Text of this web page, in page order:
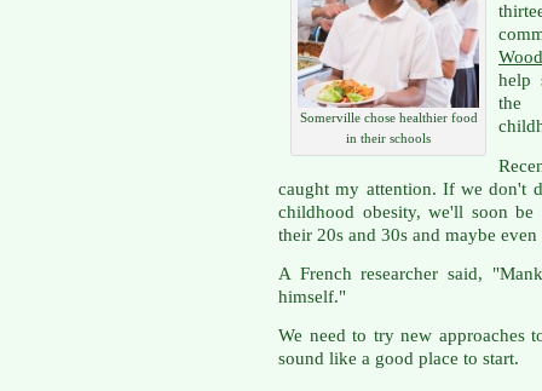
Somerville chose healthier food
in their schools
help
the
caught my attention. If we don't
childhood obesity, we'll soon
their 20s and 30s and maybe
A French researcher said,
himself."
We need to try new approaches
sound like a good place to start.